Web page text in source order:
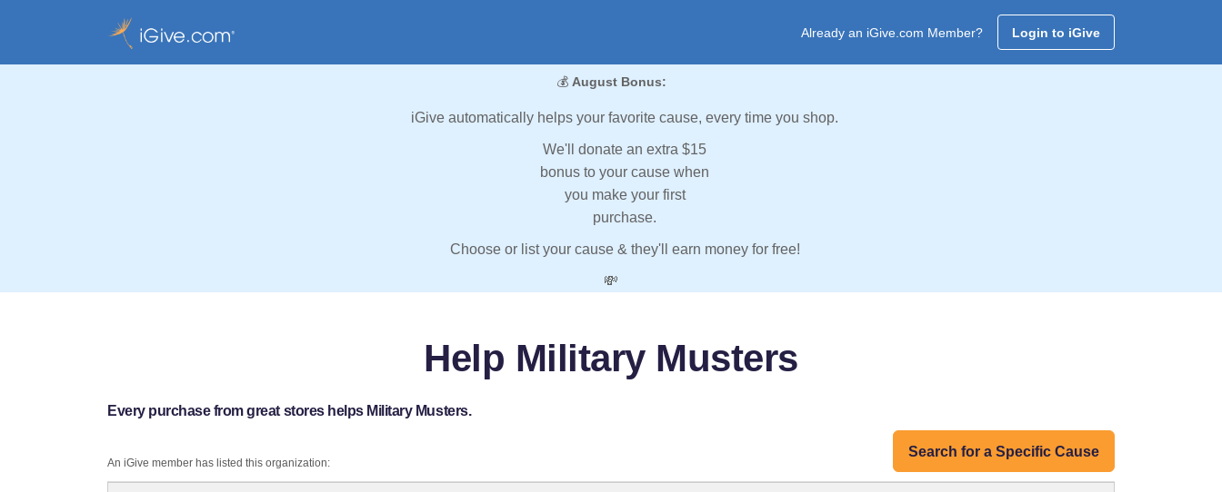
Already an iGive.com Member? Login to iGive
💰 August Bonus:
iGive automatically helps your favorite cause, every time you shop.
We'll donate an extra $15
bonus to your cause when
you make your first
purchase.
Choose or list your cause & they'll earn money for free!
💸
Help Military Musters
Every purchase from great stores helps Military Musters.
Search for a Specific Cause
An iGive member has listed this organization: